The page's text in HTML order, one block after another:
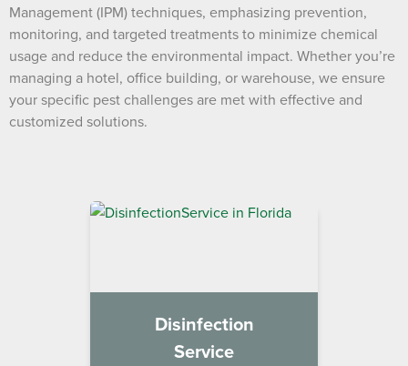
Management (IPM) techniques, emphasizing prevention,
monitoring, and targeted treatments to minimize chemical
usage and reduce the environmental impact. Whether you’re
managing a hotel, office building, or warehouse, we ensure
your specific pest challenges are met with effective and
customized solutions.
Disinfection
Service